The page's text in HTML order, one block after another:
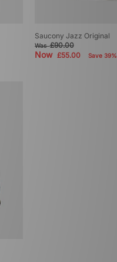
Saucony Jazz Original
Was£90.00
Now £55.00 Save 39%